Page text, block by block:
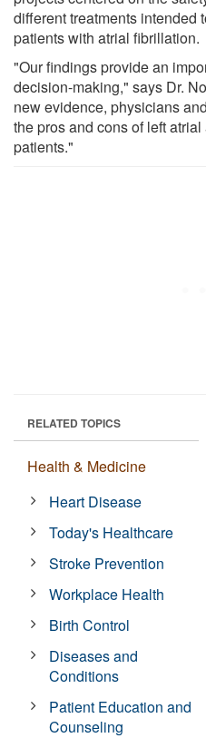
different treatments intended
patients with atrial fibrillation.
"Our findings provide an
decision-making," says Dr.
new evidence, physicians
the pros and cons of left
patients."
RELATED TOPICS
Health & Medicine
Heart Disease
Today's Healthcare
Stroke Prevention
Workplace Health
Birth Control
Diseases and
Conditions
Patient Education and
Counseling